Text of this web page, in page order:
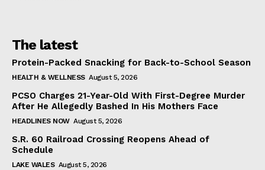
The latest
Protein-Packed Snacking for Back-to-School Season
HEALTH & WELLNESS August 5, 2026
PCSO Charges 21-Year-Old With First-Degree Murder
After He Allegedly Bashed In His Mothers Face
HEADLINES NOW August 5, 2026
S.R. 60 Railroad Crossing Reopens Ahead of
Schedule
LAKE WALES August 5, 2026